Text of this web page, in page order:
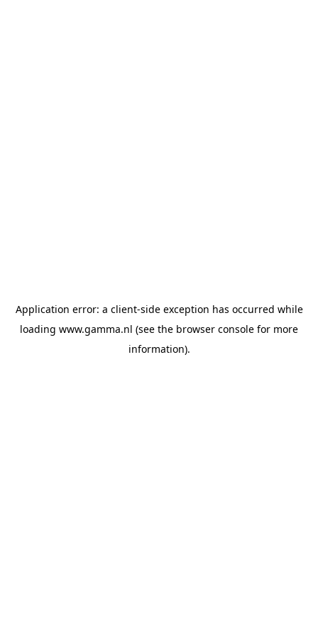
Application error: a client-side exception has occurred while
loading www.gamma.nl (see the browser console for more
information).